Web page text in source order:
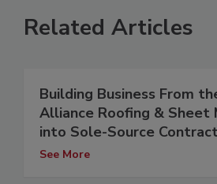
Related Articles
Building Business From
Alliance Roofing & Sheet
into Sole-Source
See More